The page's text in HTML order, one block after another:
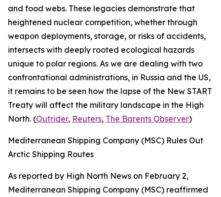
and food webs. These legacies demonstrate that
heightened nuclear competition, whether through
weapon deployments, storage, or risks of accidents,
intersects with deeply rooted ecological hazards
unique to polar regions. As we are dealing with two
confrontational administrations, in Russia and the US,
it remains to be seen how the lapse of the New START
Treaty will affect the military landscape in the High
North. (Outrider, Reuters, The Barents Observer)
Mediterranean Shipping Company (MSC) Rules Out
Arctic Shipping Routes
As reported by High North News on February 2,
Mediterranean Shipping Company (MSC) reaffirmed